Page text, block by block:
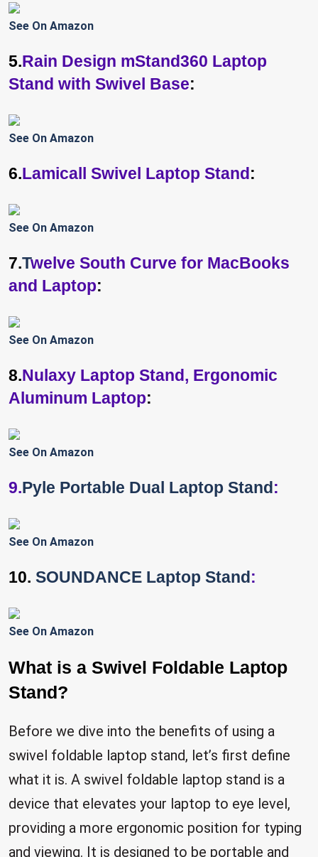
See On Amazon
5.Rain Design mStand360 Laptop
Stand with Swivel Base:
See On Amazon
6.Lamicall Swivel Laptop Stand:
See On Amazon
7.Twelve South Curve for MacBooks
and Laptop:
See On Amazon
8.Nulaxy Laptop Stand, Ergonomic
Aluminum Laptop:
See On Amazon
9.Pyle Portable Dual Laptop Stand:
See On Amazon
10. SOUNDANCE Laptop Stand:
See On Amazon
What is a Swivel Foldable Laptop
Stand?
Before we dive into the benefits of using a
swivel foldable laptop stand, let’s first define
what it is. A swivel foldable laptop stand is a
device that elevates your laptop to eye level,
providing a more ergonomic position for typing
and viewing. It is designed to be portable and